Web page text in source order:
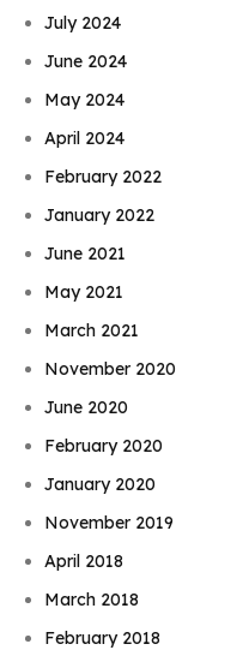
July 2024
June 2024
May 2024
April 2024
February 2022
January 2022
June 2021
May 2021
March 2021
November 2020
June 2020
February 2020
January 2020
November 2019
April 2018
March 2018
February 2018